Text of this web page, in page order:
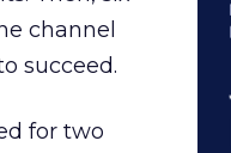
channel
succeed.
for two